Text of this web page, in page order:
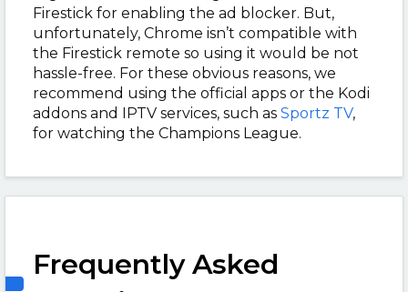
Firestick for enabling the ad blocker. But,
unfortunately, Chrome isn’t compatible with
the Firestick remote so using it would be not
hassle-free. For these obvious reasons, we
recommend using the official apps or the Kodi
addons and IPTV services, such as Sportz TV,
for watching the Champions League.
Frequently Asked